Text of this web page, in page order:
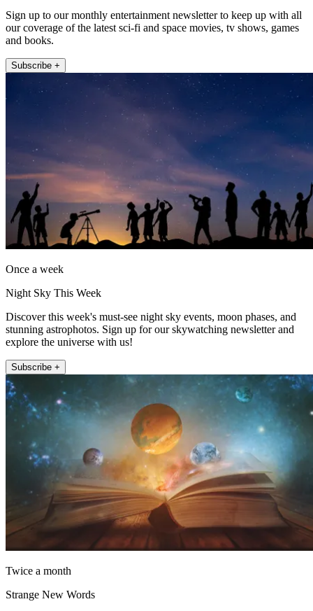
Sign up to our monthly entertainment newsletter to keep up with all
our coverage of the latest sci-fi and space movies, tv shows, games
and books.
Subscribe +
Once a week
Night Sky This Week
Discover this week's must-see night sky events, moon phases, and
stunning astrophotos. Sign up for our skywatching newsletter and
explore the universe with us!
Subscribe +
Twice a month
Strange New Words